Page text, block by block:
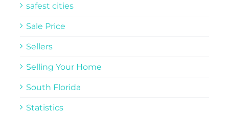
safest cities
Sale Price
Sellers
Selling Your Home
South Florida
Statistics